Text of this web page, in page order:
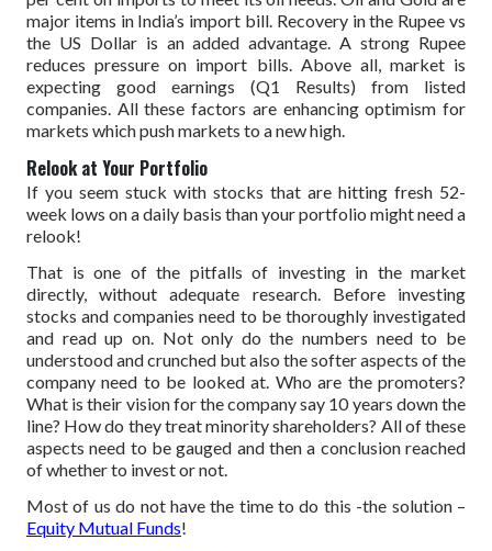
major items in India’s import bill. Recovery in the Rupee vs
the US Dollar is an added advantage. A strong Rupee
reduces pressure on import bills. Above all, market is
expecting good earnings (Q1 Results) from listed
companies. All these factors are enhancing optimism for
markets which push markets to a new high.
Relook at Your Portfolio
If you seem stuck with stocks that are hitting fresh 52-
week lows on a daily basis than your portfolio might need a
relook!
That is one of the pitfalls of investing in the market
directly, without adequate research. Before investing
stocks and companies need to be thoroughly investigated
and read up on. Not only do the numbers need to be
understood and crunched but also the softer aspects of the
company need to be looked at. Who are the promoters?
What is their vision for the company say 10 years down the
line? How do they treat minority shareholders? All of these
aspects need to be gauged and then a conclusion reached
of whether to invest or not.
Most of us do not have the time to do this -the solution –
Equity Mutual Funds!